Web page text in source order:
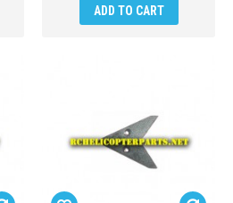
ADD TO CART